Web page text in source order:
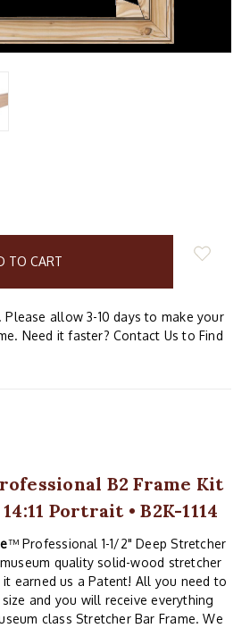
allow 3-10 days to make your
Need it faster? Contact Us to Find
B2 Frame Kit
Portrait • B2K-1114
™ Professional 1-1/2" Deep Stretcher
quality solid-wood stretcher
earned us a Patent! All you need to
and you will receive everything
class Stretcher Bar Frame. We